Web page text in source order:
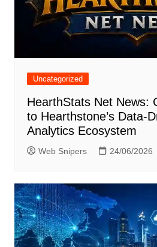
Uncategorized
HearthStats Net News:
to Hearthstone’s Data-
Analytics Ecosystem
Web Snipers 24/06/2026